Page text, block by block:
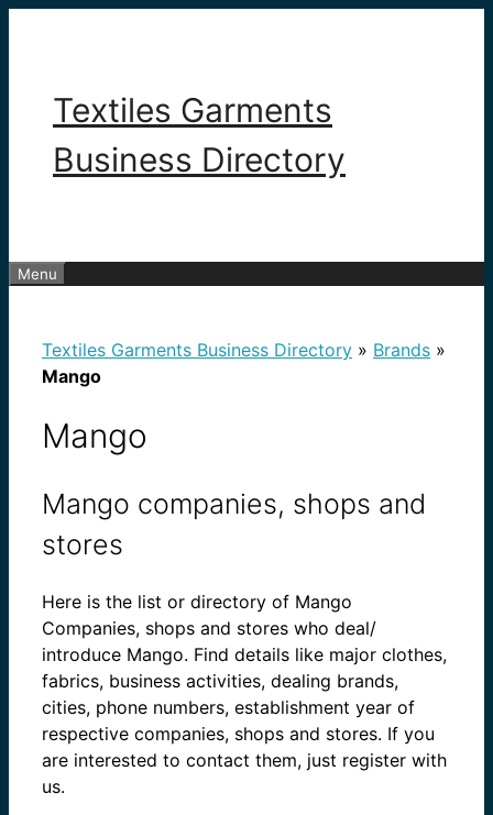
Textiles Garments
Business Directory
Menu
Textiles Garments Business Directory » Brands »
Mango
Mango
Mango companies, shops and
stores
Here is the list or directory of Mango
Companies, shops and stores who deal/
introduce Mango. Find details like major clothes,
fabrics, business activities, dealing brands,
cities, phone numbers, establishment year of
respective companies, shops and stores. If you
are interested to contact them, just register with
us.